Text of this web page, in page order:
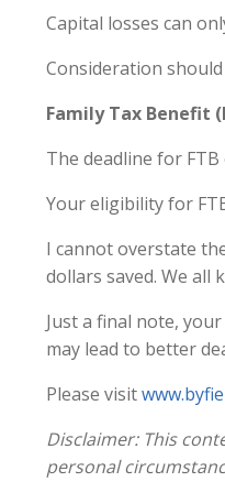
Capital losses can
Consideration
Family Tax Benefit
The deadline for FTB
Your eligibility for
I cannot overstate
dollars saved. We all
Just a final note,
may lead to better
Please visit
Disclaimer: This
personal